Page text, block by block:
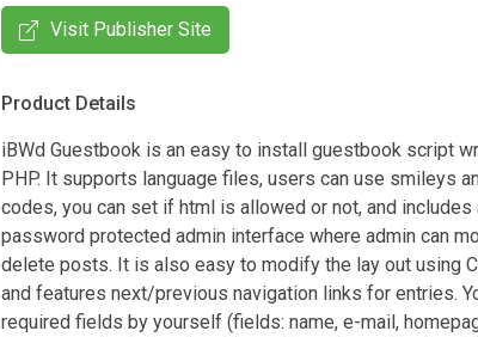
Visit Publisher Site
Product Details
iBWd Guestbook is an easy to install guestbook script
PHP. It supports language files, users can use smileys
codes, you can set if html is allowed or not, and includes
password protected admin interface where admin can
delete posts. It is also easy to modify the lay out using
and features next/previous navigation links for entries.
required fields by yourself (fields: name, e-mail,